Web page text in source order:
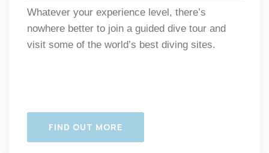
Whatever your experience level, there’s
nowhere better to join a guided dive tour and
visit some of the world’s best diving sites.
FIND OUT MORE